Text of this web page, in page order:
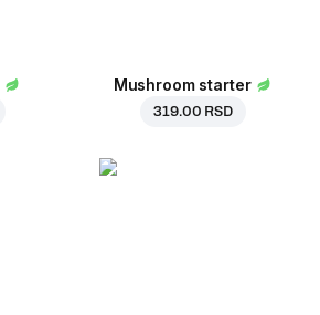
Mushroom starter
319.00 RSD